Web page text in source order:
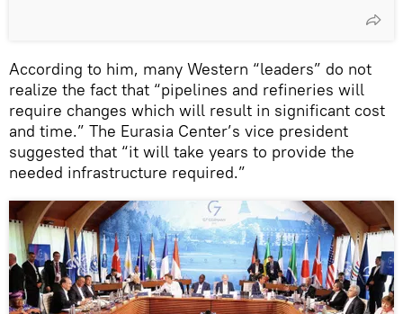
According to him, many Western “leaders” do not
realize the fact that “pipelines and refineries will
require changes which will result in significant cost
and time.” The Eurasia Center’s vice president
suggested that “it will take years to provide the
needed infrastructure required.”